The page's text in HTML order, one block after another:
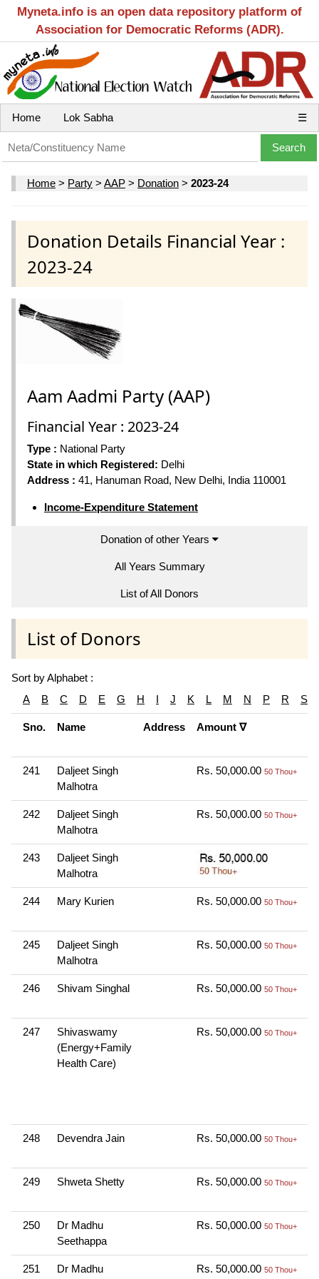
Myneta.info is an open data repository platform of
Association for Democratic Reforms (ADR).
Home Lok Sabha ☰
Home > Party > AAP > Donation > 2023-24
Donation Details Financial Year :
2023-24
Aam Aadmi Party (AAP)
Financial Year : 2023-24
Type : National Party
State in which Registered: Delhi
Address : 41, Hanuman Road, New Delhi, India 110001
Income-Expenditure Statement
Donation of other Years
All Years Summary
List of All Donors
List of Donors
Sort by Alphabet :
A
B C D E G H I J K L M N P R S
Sno. Name Address Amount ∇
241
Daljeet Singh
Malhotra
Rs. 50,000.00 50 Thou+
242
Daljeet Singh
Malhotra
Rs. 50,000.00 50 Thou+
243
Daljeet Singh
Malhotra
244 Mary Kurien Rs. 50,000.00 50 Thou+
245
Daljeet Singh
Malhotra
Rs. 50,000.00 50 Thou+
246 Shivam Singhal Rs. 50,000.00 50 Thou+
247
Shivaswamy
(Energy+Family
Health Care)
Rs. 50,000.00 50 Thou+
248 Devendra Jain Rs. 50,000.00 50 Thou+
249 Shweta Shetty Rs. 50,000.00 50 Thou+
250
Dr Madhu
Seethappa
Rs. 50,000.00 50 Thou+
251
Dr Madhu
Rs. 50,000.00 50 Thou+